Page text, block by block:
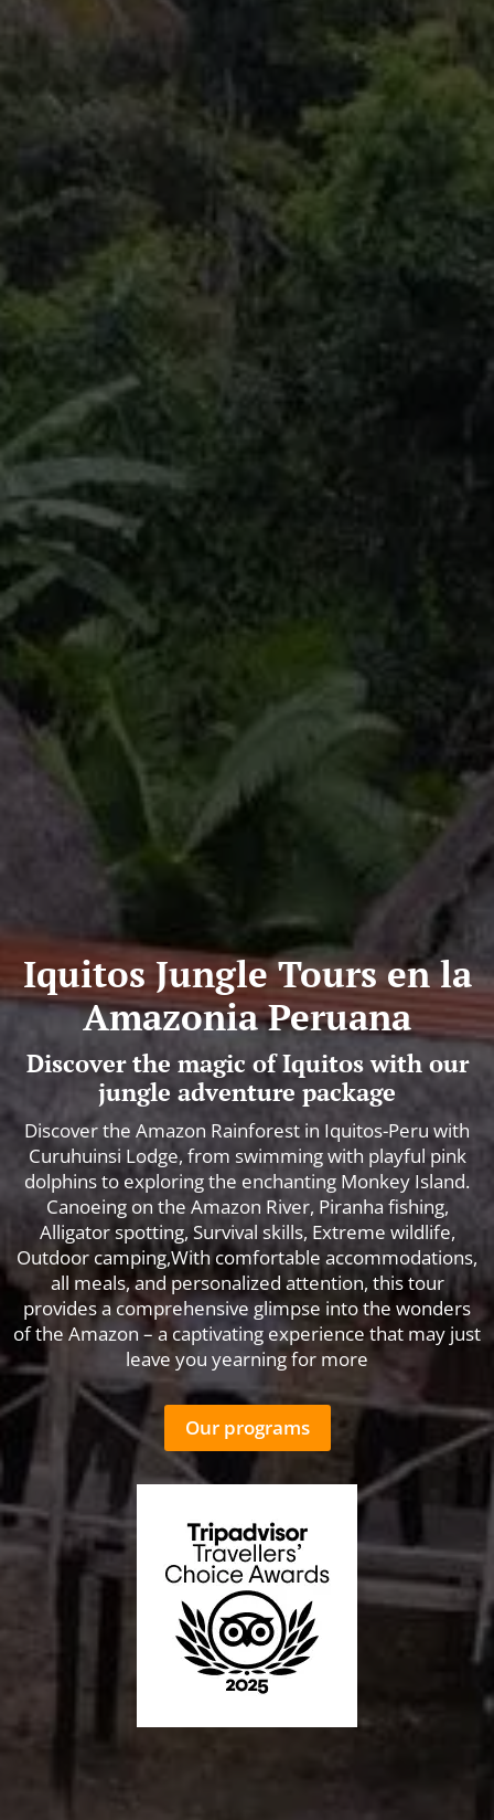
Iquitos Jungle Tours en la
Amazonia Peruana
Discover the magic of Iquitos with our
jungle adventure package
Discover the Amazon Rainforest in Iquitos-Peru with
Curuhuinsi Lodge, from swimming with playful pink
dolphins to exploring the enchanting Monkey Island.
Canoeing on the Amazon River, Piranha fishing,
Alligator spotting, Survival skills, Extreme wildlife,
Outdoor camping,With comfortable accommodations,
all meals, and personalized attention, this tour
provides a comprehensive glimpse into the wonders
of the Amazon – a captivating experience that may just
leave you yearning for more
Our programs